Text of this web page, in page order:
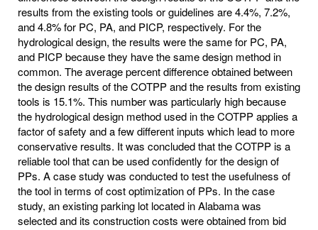
results from the existing tools or guidelines are 4.4%, 7.2%,
and 4.8% for PC, PA, and PICP, respectively. For the
hydrological design, the results were the same for PC, PA,
and PICP because they have the same design method in
common. The average percent difference obtained between
the design results of the COTPP and the results from existing
tools is 15.1%. This number was particularly high because
the hydrological design method used in the COTPP applies a
factor of safety and a few different inputs which lead to more
conservative results. It was concluded that the COTPP is a
reliable tool that can be used confidently for the design of
PPs. A case study was conducted to test the usefulness of
the tool in terms of cost optimization of PPs. In the case
study, an existing parking lot located in Alabama was
selected and its construction costs were obtained from bid